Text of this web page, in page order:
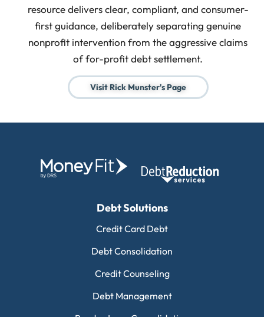
resource delivers clear, compliant, and consumer-
first guidance, deliberately separating genuine
nonprofit intervention from the aggressive claims
of for-profit debt settlement.
Visit Rick Munster's Page
Debt Solutions
Credit Card Debt
Debt Consolidation
Credit Counseling
Debt Management